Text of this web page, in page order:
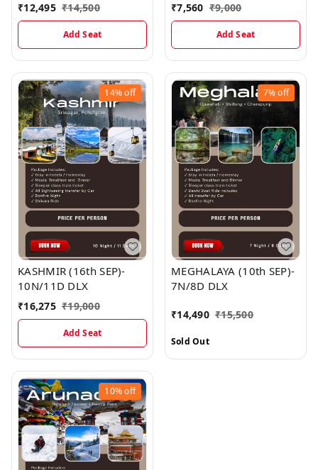
₹12,495 ₹14,500
Add Seat
₹7,560 ₹9,000
Add Seat
14%off
KASHMIR (16th SEP)-
10N/11D DLX
₹16,275 ₹19,000
Add Seat
7%off
MEGHALAYA (10th SEP)-
7N/8D DLX
₹14,490 ₹15,500
Sold Out
10%off